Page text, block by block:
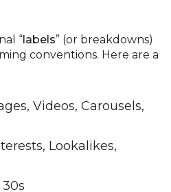
“labels” (or breakdowns)
conventions. Here are a
Videos, Carousels,
Lookalikes,
30s